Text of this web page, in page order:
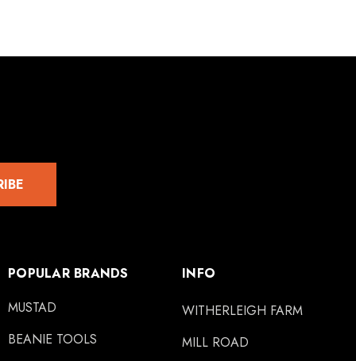
POPULAR BRANDS
MUSTAD
BEANIE TOOLS
INFO
WITHERLEIGH FARM
MILL ROAD